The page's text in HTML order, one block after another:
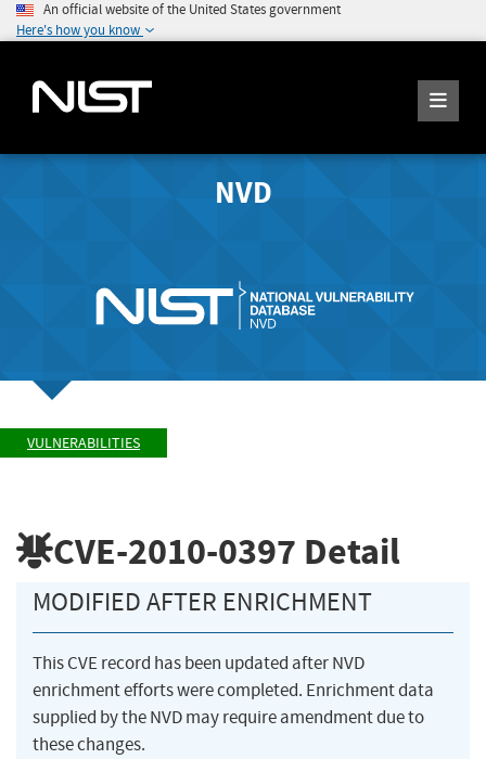
An official website of the United States government
Here's how you know
NVD
VULNERABILITIES
CVE-2010-0397 Detail
MODIFIED AFTER ENRICHMENT
This CVE record has been updated after NVD
enrichment efforts were completed. Enrichment data
supplied by the NVD may require amendment due to
these changes.